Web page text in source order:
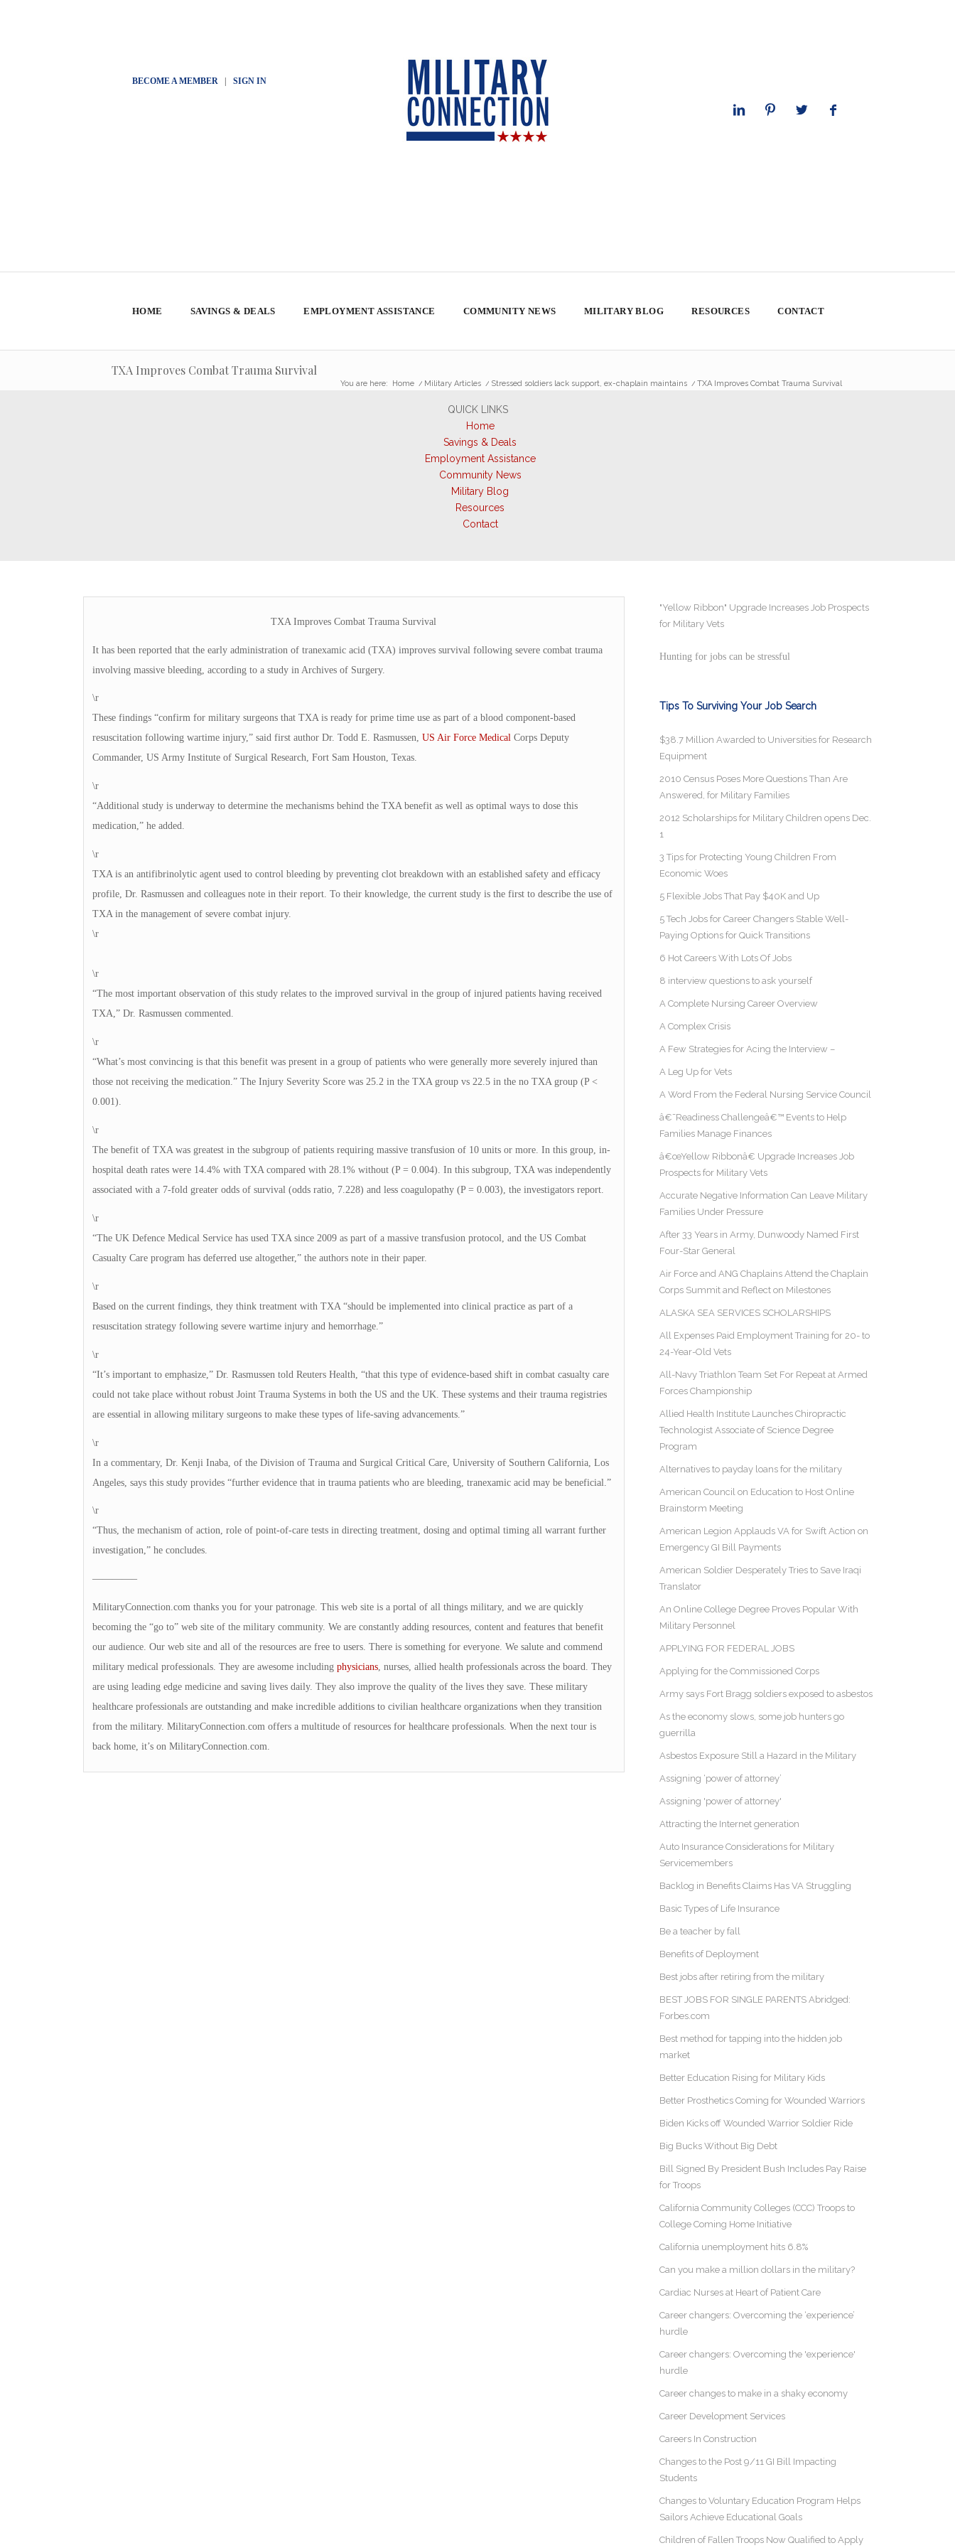
BECOME A MEMBER| SIGN IN
HOME SAVINGS & DEALS EMPLOYMENT ASSISTANCE COMMUNITY NEWS MILITARY BLOG RESOURCES CONTACT
TXA Improves Combat Trauma Survival
You are here: Home / Military Articles / Stressed soldiers lack support, ex-chaplain maintains / TXA Improves Combat Trauma Survival
QUICK LINKS
Home
Savings & Deals
Employment Assistance
Community News
Military Blog
Resources
Contact
TXA Improves Combat Trauma Survival
It has been reported that the early administration of tranexamic acid (TXA) improves survival following severe combat trauma
involving massive bleeding, according to a study in Archives of Surgery.
\r
These findings “confirm for military surgeons that TXA is ready for prime time use as part of a blood component-based
resuscitation following wartime injury,” said first author Dr. Todd E. Rasmussen, US Air Force MedicalCorps Deputy
Commander, US Army Institute of Surgical Research, Fort Sam Houston, Texas.
\r
“Additional study is underway to determine the mechanisms behind the TXA benefit as well as optimal ways to dose this
medication,” he added.
\r
TXA is an antifibrinolytic agent used to control bleeding by preventing clot breakdown with an established safety and efficacy
profile, Dr. Rasmussen and colleagues note in their report. To their knowledge, the current study is the first to describe the use of
TXA in the management of severe combat injury.
\r
\r
“The most important observation of this study relates to the improved survival in the group of injured patients having received
TXA,” Dr. Rasmussen commented.
\r
“What’s most convincing is that this benefit was present in a group of patients who were generally more severely injured than
those not receiving the medication.” The Injury Severity Score was 25.2 in the TXA group vs 22.5 in the no TXA group (P <
0.001).
\r
The benefit of TXA was greatest in the subgroup of patients requiring massive transfusion of 10 units or more. In this group, in-
hospital death rates were 14.4% with TXA compared with 28.1% without (P = 0.004). In this subgroup, TXA was independently
associated with a 7-fold greater odds of survival (odds ratio, 7.228) and less coagulopathy (P = 0.003), the investigators report.
\r
“The UK Defence Medical Service has used TXA since 2009 as part of a massive transfusion protocol, and the US Combat
Casualty Care program has deferred use altogether,” the authors note in their paper.
\r
Based on the current findings, they think treatment with TXA “should be implemented into clinical practice as part of a
resuscitation strategy following severe wartime injury and hemorrhage.”
\r
“It’s important to emphasize,” Dr. Rasmussen told Reuters Health, “that this type of evidence-based shift in combat casualty care
could not take place without robust Joint Trauma Systems in both the US and the UK. These systems and their trauma registries
are essential in allowing military surgeons to make these types of life-saving advancements.”
\r
In a commentary, Dr. Kenji Inaba, of the Division of Trauma and Surgical Critical Care, University of Southern California, Los
Angeles, says this study provides “further evidence that in trauma patients who are bleeding, tranexamic acid may be beneficial.”
\r
“Thus, the mechanism of action, role of point-of-care tests in directing treatment, dosing and optimal timing all warrant further
investigation,” he concludes.
————–
MilitaryConnection.com thanks you for your patronage. This web site is a portal of all things military, and we are quickly
becoming the “go to” web site of the military community. We are constantly adding resources, content and features that benefit
our audience. Our web site and all of the resources are free to users. There is something for everyone. We salute and commend
military medical professionals. They are awesome including physicians, nurses, allied health professionals across the board. They
are using leading edge medicine and saving lives daily. They also improve the quality of the lives they save. These military
healthcare professionals are outstanding and make incredible additions to civilian healthcare organizations when they transition
from the military. MilitaryConnection.com offers a multitude of resources for healthcare professionals. When the next tour is
back home, it’s on MilitaryConnection.com.
"Yellow Ribbon" Upgrade Increases Job Prospects
for Military Vets
Hunting for jobs can be stressful
Tips To Surviving Your Job Search
$38.7 Million Awarded to Universities for Research
Equipment
2010 Census Poses More Questions Than Are
Answered, for Military Families
2012 Scholarships for Military Children opens Dec.
1
3 Tips for Protecting Young Children From
Economic Woes
5 Flexible Jobs That Pay $40K and Up
5 Tech Jobs for Career Changers Stable Well-
Paying Options for Quick Transitions
6 Hot Careers With Lots Of Jobs
8 interview questions to ask yourself
A Complete Nursing Career Overview
A Complex Crisis
A Few Strategies for Acing the Interview –
A Leg Up for Vets
A Word From the Federal Nursing Service Council
â€˜Readiness Challengeâ€™ Events to Help
Families Manage Finances
â€œYellow Ribbonâ€ Upgrade Increases Job
Prospects for Military Vets
Accurate Negative Information Can Leave Military
Families Under Pressure
After 33 Years in Army, Dunwoody Named First
Four-Star General
Air Force and ANG Chaplains Attend the Chaplain
Corps Summit and Reflect on Milestones
ALASKA SEA SERVICES SCHOLARSHIPS
All Expenses Paid Employment Training for 20- to
24-Year-Old Vets
All-Navy Triathlon Team Set For Repeat at Armed
Forces Championship
Allied Health Institute Launches Chiropractic
Technologist Associate of Science Degree
Program
Alternatives to payday loans for the military
American Council on Education to Host Online
Brainstorm Meeting
American Legion Applauds VA for Swift Action on
Emergency GI Bill Payments
American Soldier Desperately Tries to Save Iraqi
Translator
An Online College Degree Proves Popular With
Military Personnel
APPLYING FOR FEDERAL JOBS
Applying for the Commissioned Corps
Army says Fort Bragg soldiers exposed to asbestos
As the economy slows, some job hunters go
guerrilla
Asbestos Exposure Still a Hazard in the Military
Assigning ‘power of attorney’
Assigning 'power of attorney'
Attracting the Internet generation
Auto Insurance Considerations for Military
Servicemembers
Backlog in Benefits Claims Has VA Struggling
Basic Types of Life Insurance
Be a teacher by fall
Benefits of Deployment
Best jobs after retiring from the military
BEST JOBS FOR SINGLE PARENTS Abridged:
Forbes.com
Best method for tapping into the hidden job
market
Better Education Rising for Military Kids
Better Prosthetics Coming for Wounded Warriors
Biden Kicks off Wounded Warrior Soldier Ride
Big Bucks Without Big Debt
Bill Signed By President Bush Includes Pay Raise
for Troops
California Community Colleges (CCC) Troops to
College Coming Home Initiative
California unemployment hits 6.8%
Can you make a million dollars in the military?
Cardiac Nurses at Heart of Patient Care
Career changers: Overcoming the ‘experience’
hurdle
Career changers: Overcoming the 'experience'
hurdle
Career changes to make in a shaky economy
Career Development Services
Careers In Construction
Changes to the Post 9/11 GI Bill Impacting
Students
Changes to Voluntary Education Program Helps
Sailors Achieve Educational Goals
Children of Fallen Troops Now Qualified to Apply